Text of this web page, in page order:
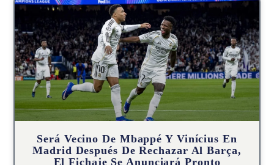
Será Vecino De Mbappé Y Vinícius En
Madrid Después De Rechazar Al Barça,
El Fichaje Se Anunciará Pronto